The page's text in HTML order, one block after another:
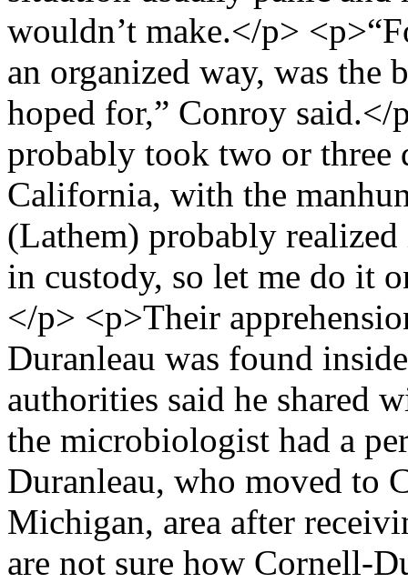
wouldn’t make.</p>
an organized way, was the
hoped for,” Conroy said.</
probably took two or three
California, with the
(Lathem) probably realized
in custody, so let me do it
</p> <p>Their
Duranleau was found
authorities said he shared
the microbiologist had a
Duranleau, who moved to
Michigan, area after
are not sure how Cornell-